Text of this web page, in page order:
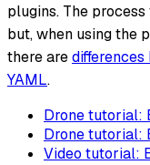
plugins. The
but, when using the
there aredifferences
YAML.
Drone tutorial:
Drone tutorial:
Video tutorial: